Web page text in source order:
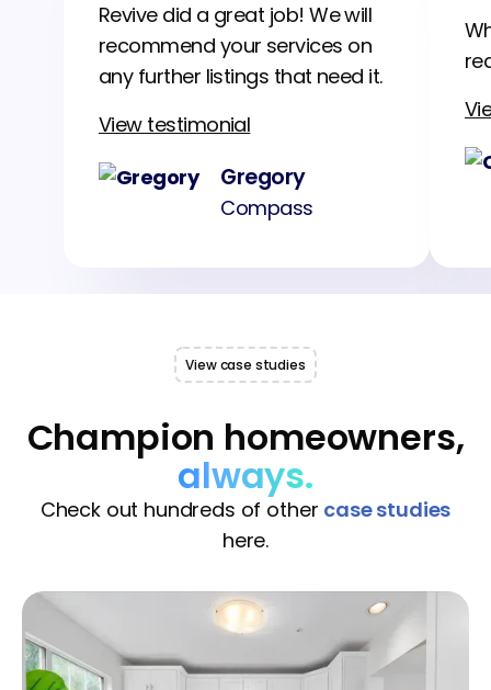
Revive did a great job! We will
recommend your services on
any further listings that need it.
View testimonial
Gregory
Compass
View case studies
Champion homeowners,
always.
Check out hundreds of other case studies
here.